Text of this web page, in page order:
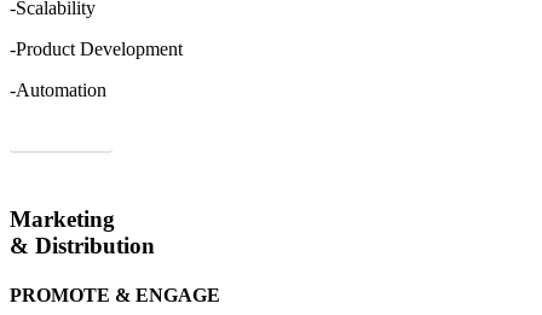
-Scalability
-Product Development
-Automation
Marketing
& Distribution
PROMOTE & ENGAGE